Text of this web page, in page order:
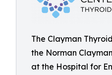
The Clayman
the Norman
at the Hospital for